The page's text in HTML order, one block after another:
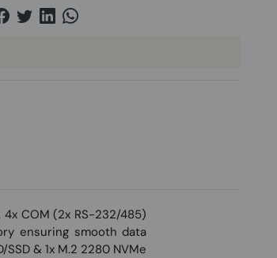
COM (2x RS-232/485)
ensuring smooth data
& 1x M.2 2280 NVMe